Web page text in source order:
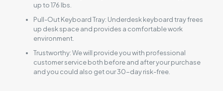
up to 176 lbs.
Pull-Out Keyboard Tray: Underdesk keyboard tray frees
up desk space and provides a comfortable work
environment.
Trustworthy: We will provide you with professional
customer service both before and after your purchase
and you could also get our 30-day risk-free.